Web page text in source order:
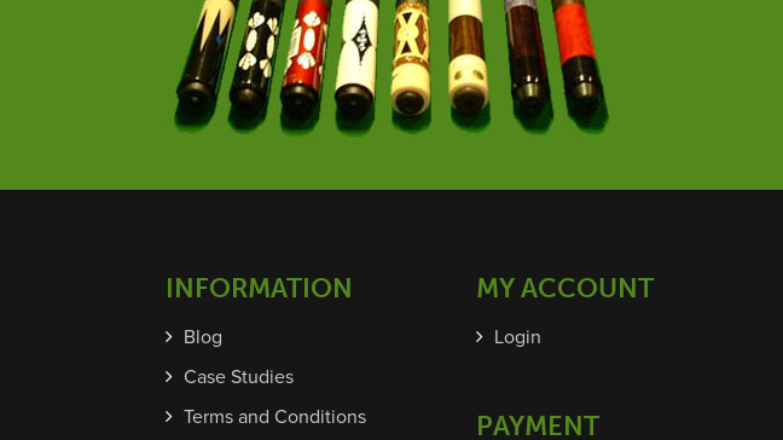
INFORMATION
Blog
Case Studies
Terms and Conditions
MY ACCOUNT
Login
PAYMENT